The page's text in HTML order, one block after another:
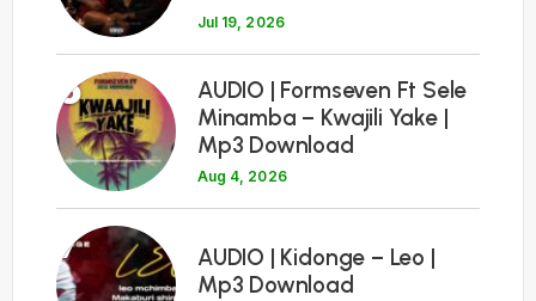
Jul 19, 2026
6
AUDIO | Formseven Ft Sele
Minamba – Kwajili Yake |
Mp3 Download
Aug 4, 2026
7
AUDIO | Kidonge – Leo |
Mp3 Download